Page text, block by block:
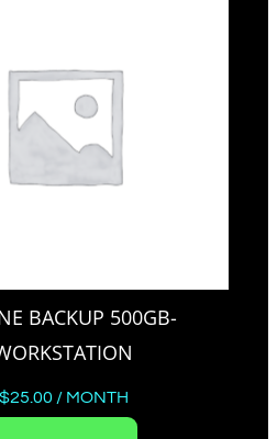
BACKUP 500GB-
$25.00 / MONTH